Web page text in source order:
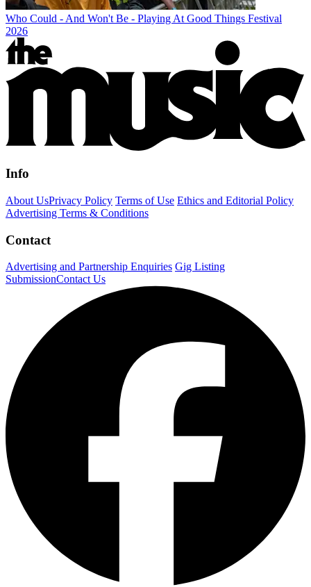
Who Could - And Won't Be - Playing At Good Things Festival
2026
Info
About UsPrivacy Policy Terms of Use Ethics and Editorial Policy
Advertising Terms & Conditions
Contact
Advertising and Partnership Enquiries Gig Listing
SubmissionContact Us